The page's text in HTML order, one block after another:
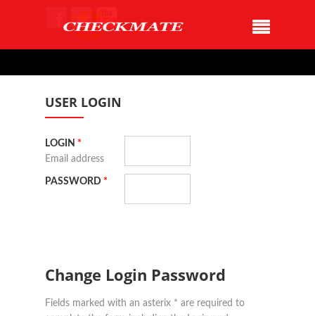
USER LOGIN
LOGIN *
Email address
PASSWORD *
Change Login Password
Fields marked with an asterix * are required to